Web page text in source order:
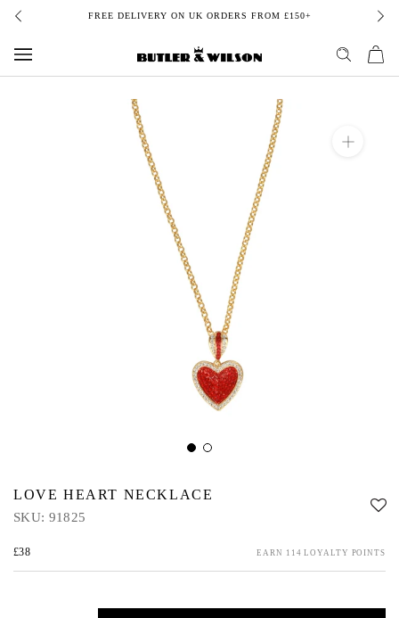
Skip
content
FREE DELIVERY ON UK ORDERS FROM £150+
LOVE HEART NECKLACE
SKU: 91825
£38 EARN 114 LOYALTY POINTS